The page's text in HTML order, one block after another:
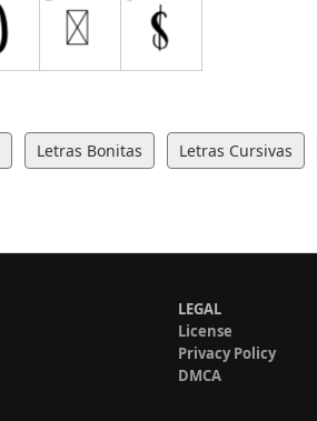
Letras Bonitas Letras Cursivas
LEGAL
License
Privacy Policy
DMCA